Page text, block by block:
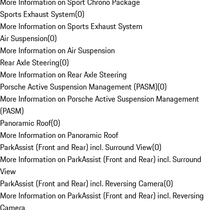
Sports Exhaust System(0)
More Information on Sports Exhaust System
Air Suspension(0)
More Information on Air Suspension
Rear Axle Steering(0)
More Information on Rear Axle Steering
Porsche Active Suspension Management (PASM)(0)
More Information on Porsche Active Suspension Management
(PASM)
Panoramic Roof(0)
More Information on Panoramic Roof
ParkAssist (Front and Rear) incl. Surround View(0)
More Information on ParkAssist (Front and Rear) incl. Surround
View
ParkAssist (Front and Rear) incl. Reversing Camera(0)
More Information on ParkAssist (Front and Rear) incl. Reversing